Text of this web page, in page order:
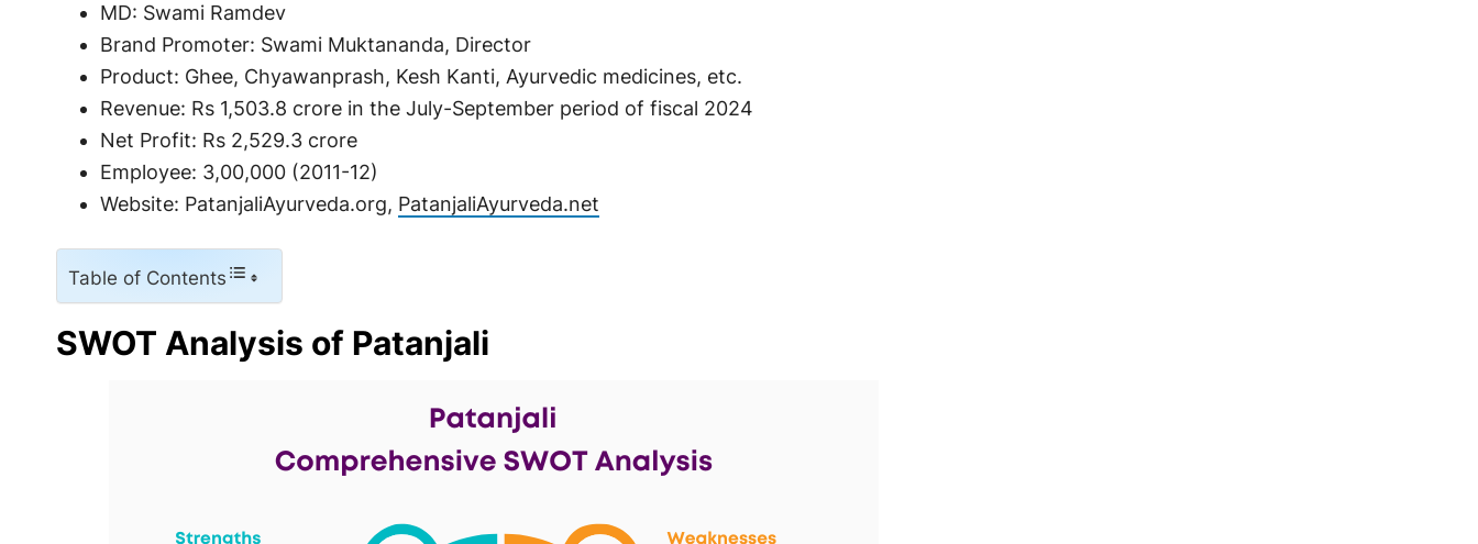
MD: Swami Ramdev
Brand Promoter: Swami Muktananda, Director
Product: Ghee, Chyawanprash, Kesh Kanti, Ayurvedic medicines, etc.
Revenue: Rs 1,503.8 crore in the July-September period of fiscal 2024
Net Profit: Rs 2,529.3 crore
Employee: 3,00,000 (2011-12)
Website: PatanjaliAyurveda.org, PatanjaliAyurveda.net
Table of Contents
SWOT Analysis of Patanjali